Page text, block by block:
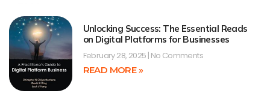
Unlocking Success: The Essential Reads
on Digital Platforms for Businesses
February 28, 2025 No Comments
READ MORE »